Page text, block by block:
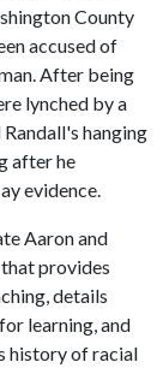
County
accused of
After being
lynched by a
hanging
after he
evidence.
Aaron and
provides
details
learning, and
history of racial